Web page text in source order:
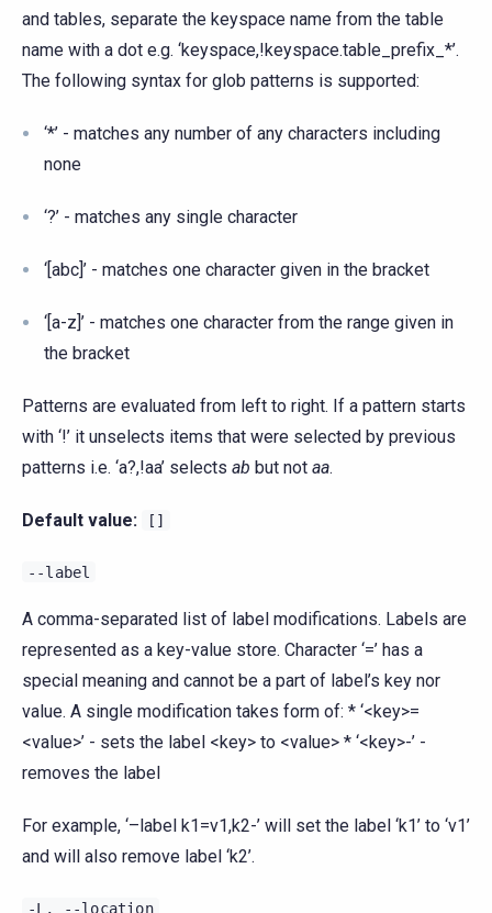
and tables, separate the keyspace name from the table
name with a dot e.g. ‘keyspace,!keyspace.table_prefix_*’.
The following syntax for glob patterns is supported:
‘*’ - matches any number of any characters including
none
‘?’ - matches any single character
‘[abc]’ - matches one character given in the bracket
‘[a-z]’ - matches one character from the range given in
the bracket
Patterns are evaluated from left to right. If a pattern starts
with ‘!’ it unselects items that were selected by previous
patterns i.e. ‘a?,!aa’ selects ab but not aa.
Default value: []
--label
A comma-separated list of label modifications. Labels are
represented as a key-value store. Character ‘=’ has a
special meaning and cannot be a part of label’s key nor
value. A single modification takes form of: * ‘<key>=
<value>’ - sets the label <key> to <value> * ‘<key>-’ -
removes the label
For example, ‘–label k1=v1,k2-’ will set the label ‘k1’ to ‘v1’
and will also remove label ‘k2’.
-L, --location